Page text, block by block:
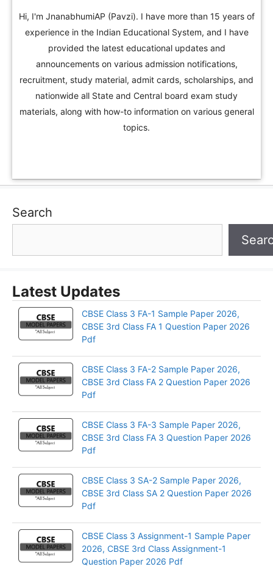
Hi, I'm JnanabhumiAP (Pavzi). I have more than 15 years of
experience in the Indian Educational System, and I have
provided the latest educational updates and
announcements on various admission notifications,
recruitment, study material, admit cards, scholarships, and
nationwide all State and Central board exam study
materials, along with how-to information on various general
topics.
Search
Latest Updates
CBSE Class 3 FA-1 Sample Paper 2026,
CBSE 3rd Class FA 1 Question Paper 2026
Pdf
CBSE Class 3 FA-2 Sample Paper 2026,
CBSE 3rd Class FA 2 Question Paper 2026
Pdf
CBSE Class 3 FA-3 Sample Paper 2026,
CBSE 3rd Class FA 3 Question Paper 2026
Pdf
CBSE Class 3 SA-2 Sample Paper 2026,
CBSE 3rd Class SA 2 Question Paper 2026
Pdf
CBSE Class 3 Assignment-1 Sample Paper
2026, CBSE 3rd Class Assignment-1
Question Paper 2026 Pdf